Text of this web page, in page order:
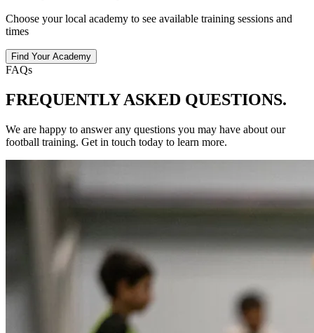
Choose your local academy to see available training sessions and
times
Find Your Academy
FAQs
FREQUENTLY ASKED QUESTIONS.
We are happy to answer any questions you may have about our
football training. Get in touch today to learn more.